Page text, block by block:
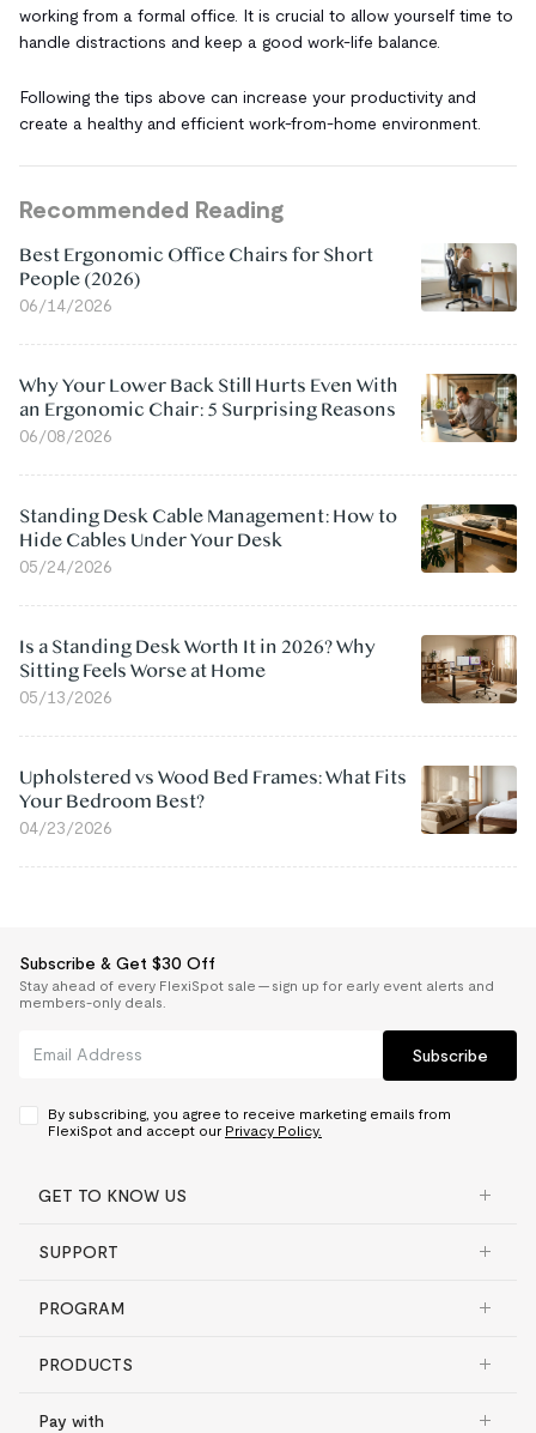
working from a formal office. It is crucial to allow yourself time to
handle distractions and keep a good work-life balance.
Following the tips above can increase your productivity and
create a healthy and efficient work-from-home environment.
Recommended Reading
Best Ergonomic Office Chairs for Short
People (2026)
06/14/2026
Why Your Lower Back Still Hurts Even With
an Ergonomic Chair: 5 Surprising Reasons
06/08/2026
Standing Desk Cable Management: How to
Hide Cables Under Your Desk
05/24/2026
Is a Standing Desk Worth It in 2026? Why
Sitting Feels Worse at Home
05/13/2026
Upholstered vs Wood Bed Frames: What Fits
Your Bedroom Best?
04/23/2026
Subscribe & Get $30 Off
Stay ahead of every FlexiSpot sale — sign up for early event alerts and
members-only deals.
Subscribe
By subscribing, you agree to receive marketing emails from
FlexiSpot and accept our Privacy Policy.
GET TO KNOW US
SUPPORT
PROGRAM
PRODUCTS
Pay with